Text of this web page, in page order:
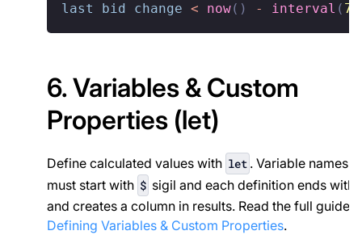
last bid change < now( ) - interval ( 7d
6. Variables & Custom
Properties (let)
Define calculated values with let . Variable names
must start with $ sigil and each definition ends with
and creates a column in results. Read the full guide
Defining Variables & Custom Properties.